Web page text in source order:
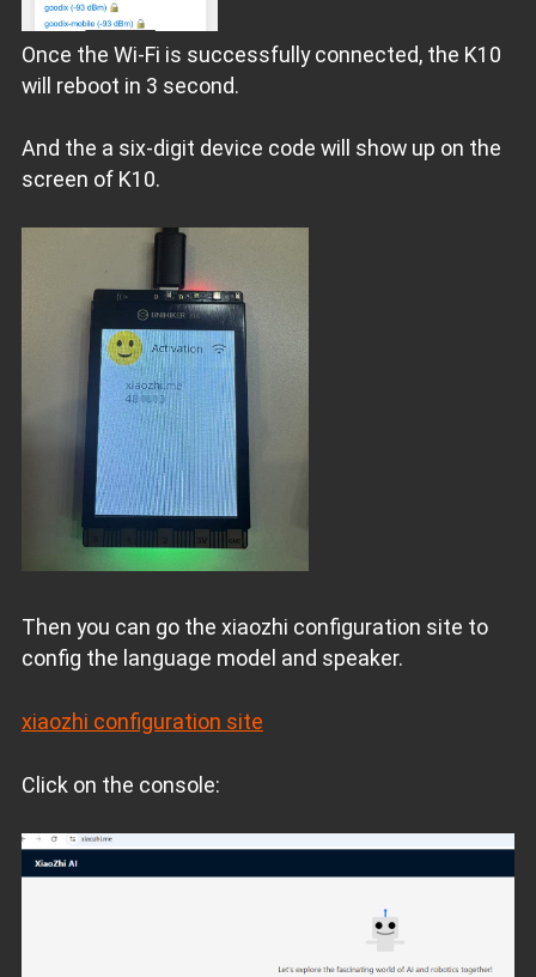
Once the Wi-Fi is successfully connected, the K10
will reboot in 3 second.
And the a six-digit device code will show up on the
screen of K10.
Then you can go the xiaozhi configuration site to
config the language model and speaker.
xiaozhi configuration site
Click on the console: